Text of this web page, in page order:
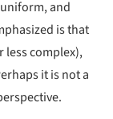
and
is that
complex),
it is not a